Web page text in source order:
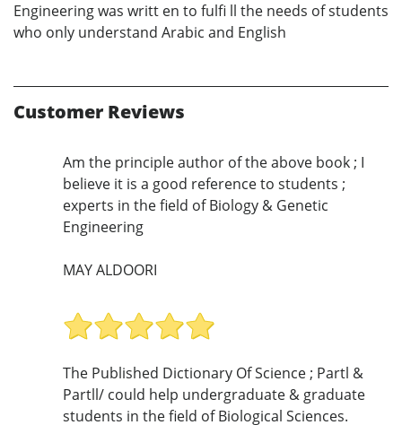
Engineering was writt en to fulfi ll the needs of students
who only understand Arabic and English
Customer Reviews
Am the principle author of the above book ; I
believe it is a good reference to students ;
experts in the field of Biology & Genetic
Engineering
MAY ALDOORI
The Published Dictionary Of Science ; Partl &
Partll/ could help undergraduate & graduate
students in the field of Biological Sciences.